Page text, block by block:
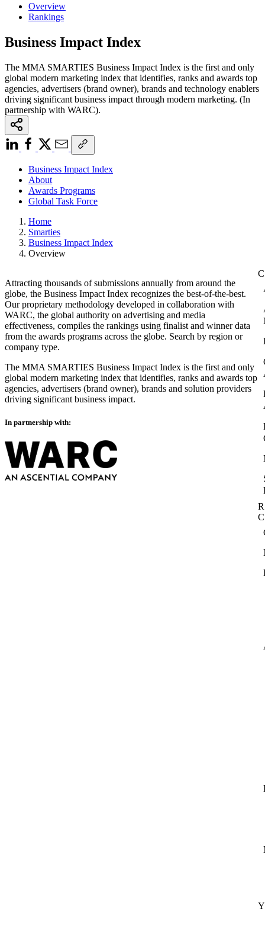
Overview
Rankings
Business Impact Index
The MMA SMARTIES Business Impact Index is the first and only
global modern marketing index that identifies, ranks and awards top
agencies, advertisers (brand owner), brands and technology enablers
driving significant business impact through modern marketing. (In
partnership with WARC).
Business Impact Index
About
Awards Programs
Global Task Force
Home
Smarties
Business Impact Index
Overview
Attracting thousands of submissions annually from around the
globe, the Business Impact Index recognizes the best-of-the-best.
Our proprietary methodology developed in collaboration with
WARC, the global authority on advertising and media
effectiveness, compiles the rankings using finalist and winner data
from the awards programs across the globe. Search by region or
company type.
The MMA SMARTIES Business Impact Index is the first and only
global modern marketing index that identifies, ranks and awards top
agencies, advertisers (brand owner), brands and solution providers
driving significant business impact.
In partnership with: